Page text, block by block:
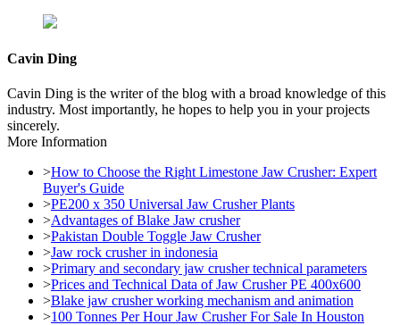
Cavin Ding
Cavin Ding is the writer of the blog with a broad knowledge of this
industry. Most importantly, he hopes to help you in your projects
sincerely.
More Information
>How to Choose the Right Limestone Jaw Crusher: Expert
Buyer's Guide
>PE200 x 350 Universal Jaw Crusher Plants
>Advantages of Blake Jaw crusher
>Pakistan Double Toggle Jaw Crusher
>Jaw rock crusher in indonesia
>Primary and secondary jaw crusher technical parameters
>Prices and Technical Data of Jaw Crusher PE 400x600
>Blake jaw crusher working mechanism and animation
>100 Tonnes Per Hour Jaw Crusher For Sale In Houston